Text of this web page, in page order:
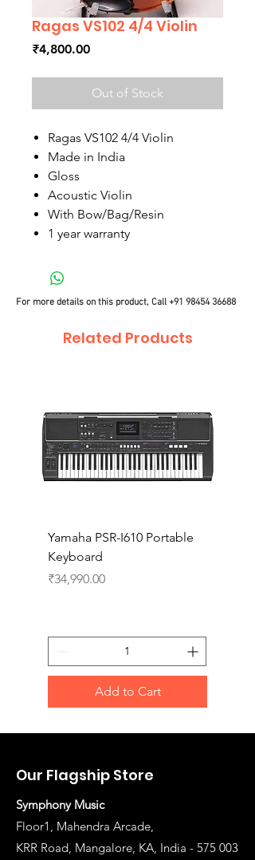
Ragas VS102 4/4 Violin
₹4,800.00Price
Out of Stock
Ragas VS102 4/4 Violin
Made in India
Gloss
Acoustic Violin
With Bow/Bag/Resin
1 year warranty
For more details on this product, Call+91 98454 36688
Related Products
Yamaha PSR-I610 Portable
Keyboard
Price
₹34,990.00
Add to Cart
Our Flagship Store
Symphony Music
Floor1, Mahendra Arcade,
KRR Road, Mangalore, KA, India - 575 003